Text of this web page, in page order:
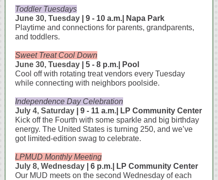
Toddler Tuesdays
June 30, Tuesday
| 9 - 10 a.m.| Napa Park
Playtime and connections for parents, grandparents,
and toddlers.
Sweet Treat Cool Down
June 30, Tuesday
| 5 - 8 p.m.| Pool
Cool off with rotating treat vendors every Tuesday
while connecting with neighbors poolside.
Independence Day Celebration
July 4, Saturday
| 9 - 11 a.m.| LP Community Center
Kick off the Fourth with some sparkle and big birthday
energy. The United States is turning 250, and we’ve
got limited‑edition swag to celebrate.
LPMUD Monthly Meeting
July 8, Wednesday
| 6 p.m.| LP Community Center
Our MUD meets on the second Wednesday of each